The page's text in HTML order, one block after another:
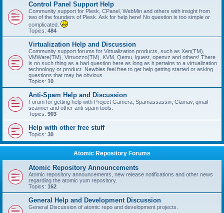
Control Panel Support Help
Community support for Plesk, CPanel, WebMin and others with insight from
two of the founders of Plesk. Ask for help here! No question is too simple or
complicated.
Topics: 484
Virtualization Help and Discussion
Community support forums for Virtualization products, such as Xen(TM),
VMWare(TM), Virtuozzo(TM), KVM, Qemu, lguest, openvz and others! There
is no such thing as a bad question here as long as it pertains to a virtualization
technology or product. Newbies feel free to get help getting started or asking
questions that may be obvious.
Topics: 10
Anti-Spam Help and Discussion
Forum for getting help with Project Gamera, Spamassassin, Clamav, qmail-
scanner and other anti-spam tools.
Topics: 903
Help with other free stuff
Topics: 30
Atomic Repository Forums
Atomic Repository Announcements
Atomic repository announcements, new release notifications and other news
regarding the atomic yum repository.
Topics: 162
General Help and Development Discussion
General Discussion of atomic repo and development projects.